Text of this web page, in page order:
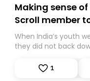
Making sense
Scroll member
When India’s youth
they did not back
Gen Z-led satirical
accountability.
1